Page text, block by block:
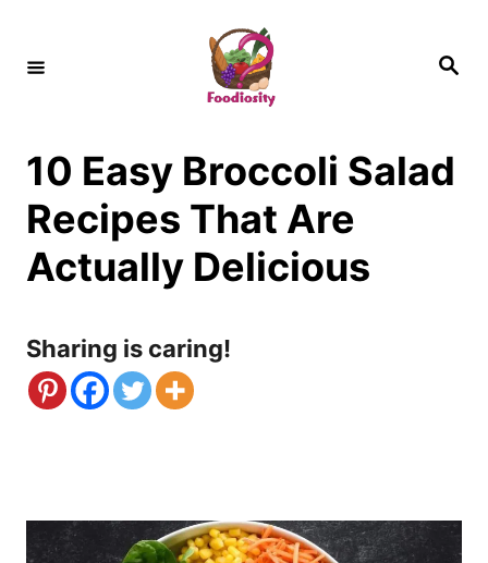
S
10 Easy Broccoli Salad
Recipes That Are
Actually Delicious
Sharing is caring!